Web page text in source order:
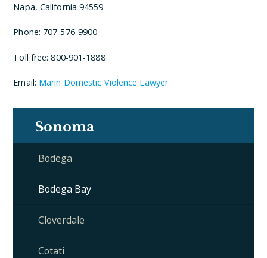
Napa, California 94559
Phone: 707-576-9900
Toll free: 800-901-1888
Email: Marin Domestic Violence Lawyer
Sonoma
Bodega
Bodega Bay
Cloverdale
Cotati